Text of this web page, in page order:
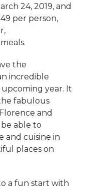
24, 2019, and
per person,
the
incredible
year. It
fabulous
and
able to
and cuisine in
places on
a fun start with